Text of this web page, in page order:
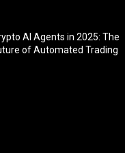
AI Agents in 2025: The
of Automated Trading